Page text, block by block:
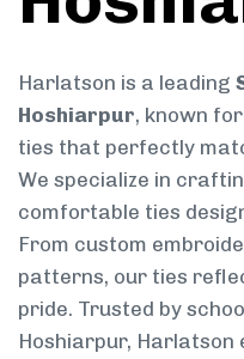
Harlatson is a leading
Hoshiarpur, known
ties that perfectly
We specialize in
comfortable ties
From custom
patterns, our ties
pride. Trusted by
Hoshiarpur, Harlatson